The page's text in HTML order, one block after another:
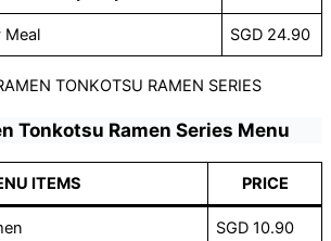
Meal SGD 24.90
Tonkotsu Ramen Series Menu
ITEMS PRICE
SGD 10.90